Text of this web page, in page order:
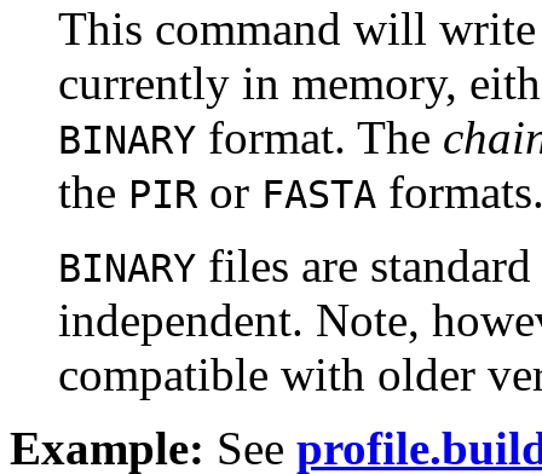
This command will write
currently in memory,
BINARY format. The
the PIR or FASTA
BINARY files are standard
independent. Note,
compatible with older
Example: See